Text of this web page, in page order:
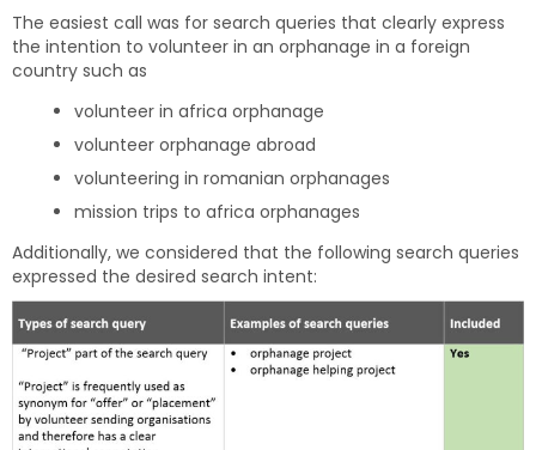
The easiest call was for search queries that clearly express
the intention to volunteer in an orphanage in a foreign
country such as
volunteer in africa orphanage
volunteer orphanage abroad
volunteering in romanian orphanages
mission trips to africa orphanages
Additionally, we considered that the following search queries
expressed the desired search intent: